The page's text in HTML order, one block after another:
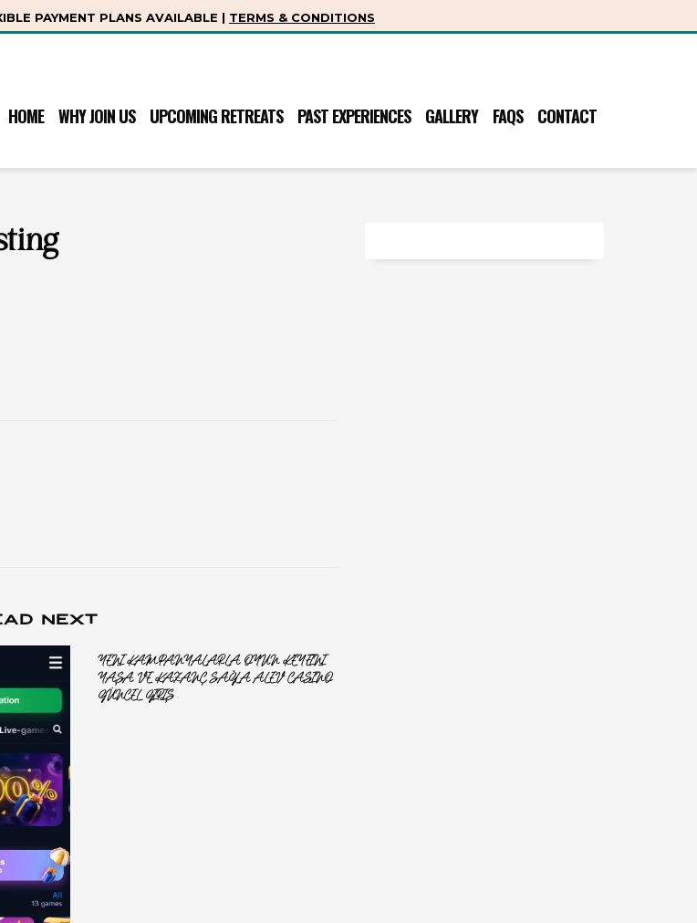
PAYMENT PLANS AVAILABLE | TERMS & CONDITIONS
HOME WHY JOIN US UPCOMING RETREATS PAST EXPERIENCES GALLERY FAQS CONTACT
NEXT
YENI KAMPANYALARLA OYUN KEYFINI
YAŞA VE KAZANÇ SAĞLA ALEV CASINO
GÜNCEL GIRIŞ